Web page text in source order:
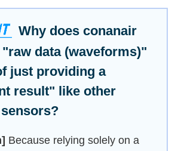
Why does conanair
data (waveforms)"
just providing a
result" like other
Because relying solely on a